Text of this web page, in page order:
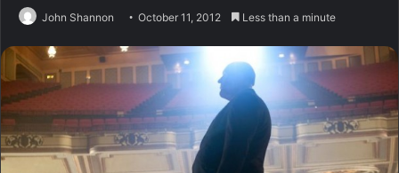
John Shannon October 11, 2012 Less than a minute